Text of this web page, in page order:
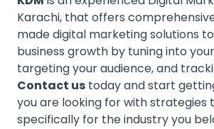
Karachi, that offers
made digital marketing solutions
business growth by tuning into
targeting your audience, and
Contact us today and start
you are looking for with strategies
specifically for the industry you